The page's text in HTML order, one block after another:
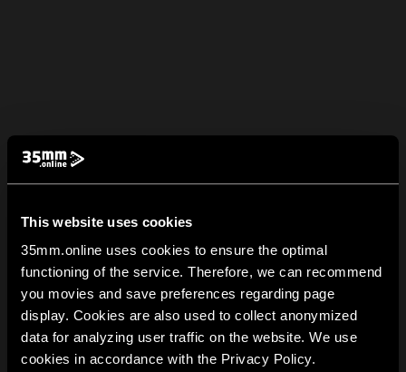
This website uses cookies
35mm.online uses cookies to ensure the optimal
functioning of the service. Therefore, we can recommend
you movies and save preferences regarding page
display. Cookies are also used to collect anonymized
data for analyzing user traffic on the website. We use
cookies in accordance with the Privacy Policy.